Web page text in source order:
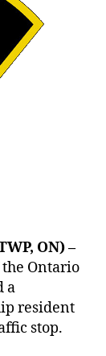
ON) –
Ontario
a
resident
stop.